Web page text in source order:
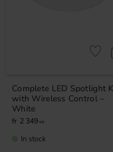
Complete LED Spotlight
with Wireless Control –
White
2 349 KR
Add
In stock